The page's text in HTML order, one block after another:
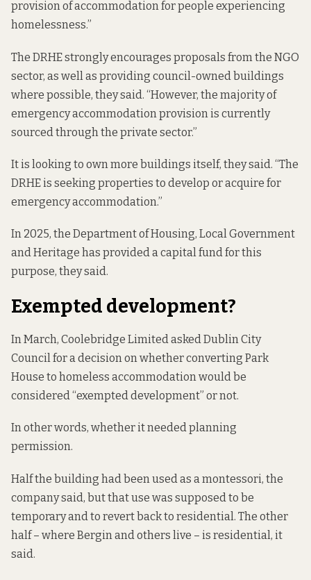
provision of accommodation for people experiencing
homelessness.”
The DRHE strongly encourages proposals from the NGO
sector, as well as providing council-owned buildings
where possible, they said. “However, the majority of
emergency accommodation provision is currently
sourced through the private sector.”
It is looking to own more buildings itself, they said. “The
DRHE is seeking properties to develop or acquire for
emergency accommodation.”
In 2025, the Department of Housing, Local Government
and Heritage has provided a capital fund for this
purpose, they said.
Exempted development?
In March, Coolebridge Limited asked Dublin City
Council for a decision on whether converting Park
House to homeless accommodation would be
considered “exempted development” or not.
In other words, whether it needed planning
permission.
Half the building had been used as a montessori, the
company said, but that use was supposed to be
temporary and to revert back to residential. The other
half – where Bergin and others live – is residential, it
said.